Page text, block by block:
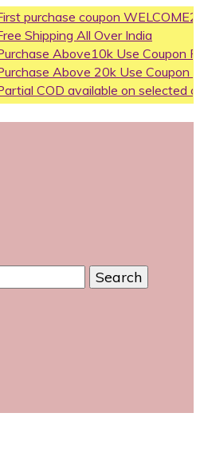
coupon WELCOME200
All Over India
Use Coupon FLAT500
20k Use Coupon FLASH1000
available on selected categories